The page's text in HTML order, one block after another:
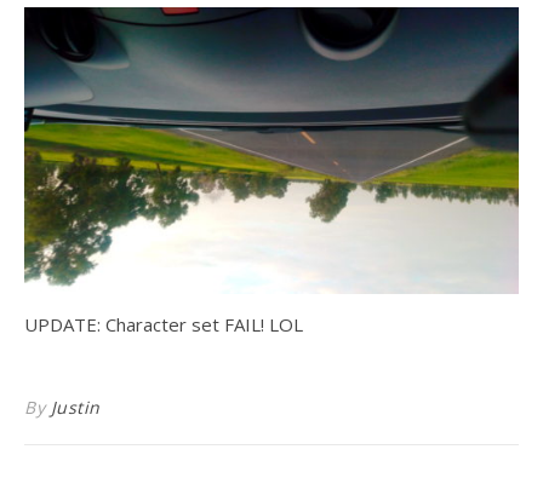
UPDATE: Character set FAIL! LOL
By Justin